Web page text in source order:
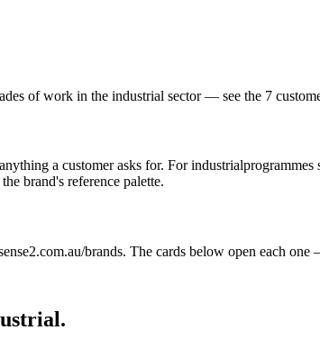
of work in the industrial sector — see the 7
a customer asks for. Forindustrialprogrammes
brand's reference palette.
brands. The cards below open each
.